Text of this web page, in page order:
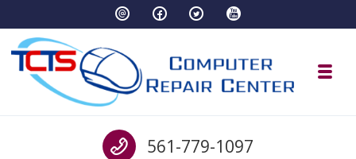
Call us
561-779-1097